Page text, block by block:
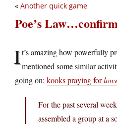
« Another quick game
Poe’s
It’s amazing how powerfully
mentioned some similar
going on: kooks praying for
For the past several
assembled a group at a